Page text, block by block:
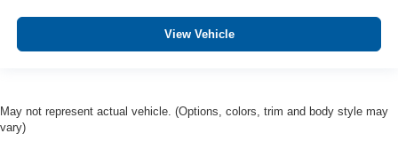
View Vehicle
May not represent actual vehicle. (Options, colors, trim and body style may
vary)